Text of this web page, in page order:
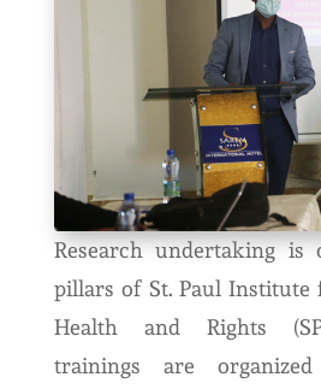
Research undertaking
pillars of St. Paul Institute
Health and Rights
trainings are